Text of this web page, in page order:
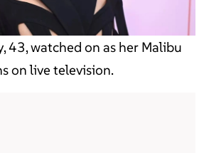
43, watched on as her Malibu
on live television.